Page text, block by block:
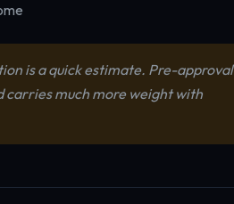
is a quick estimate. Pre-approval
carries much more weight with